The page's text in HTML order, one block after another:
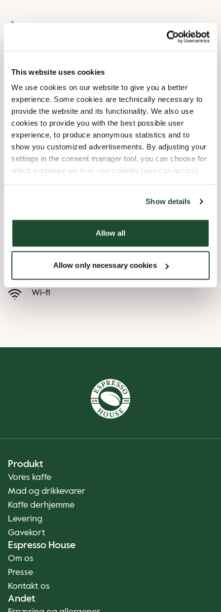
This website uses cookies
We use cookies on our website to give you a better
experience. Some cookies are technically necessary to
provide the website and its functionality. We also use
cookies to provide you with the best possible user
experience, to produce anonymous statistics and to
show you customized advertisements. By adjusting your
settings in the consent manager tool, you can choose for
which purposes we may use cookies (you can access
Show details
Allow all
Allow only necessary cookies
Torsdag
09:00 AM-08:00 PM
Fredag
09:00 AM-08:00 PM
Lørdag
09:00 AM-08:00 PM
Søndag
10:00 AM-08:00 PM
Faciliteter
Forudbestilling i appen
Wi-fi
Produkt
Vores kaffe
Mad og drikkevarer
Kaffe derhjemme
Levering
Gavekort
Espresso House
Om os
Presse
Kontakt os
Andet